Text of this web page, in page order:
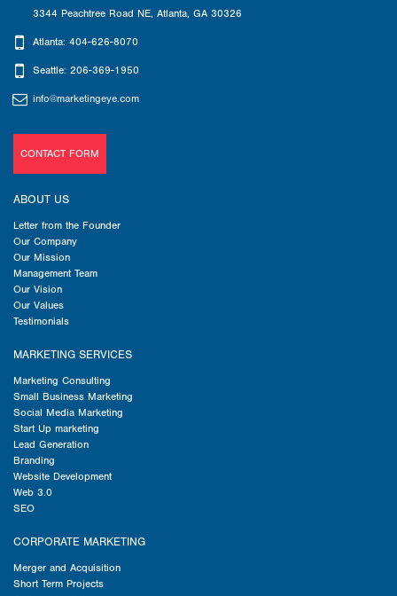
3344 Peachtree Road NE, Atlanta, GA 30326
Atlanta: 404-626-8070
Seattle: 206-369-1950
info@marketingeye.com
CONTACT FORM
ABOUT US
Letter from the Founder
Our Company
Our Mission
Management Team
Our Vision
Our Values
Testimonials
MARKETING SERVICES
Marketing Consulting
Small Business Marketing
Social Media Marketing
Start Up marketing
Lead Generation
Branding
Website Development
Web 3.0
SEO
CORPORATE MARKETING
Merger and Acquisition
Short Term Projects